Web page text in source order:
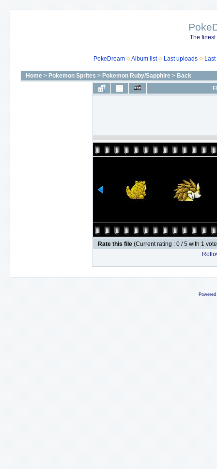
The
PokeDream Album list Last uploads
Home > Pokemon Sprites > Pokemon Ruby/Sapphire > Back
Rate this file (Current rating : 0 / 5 with 1